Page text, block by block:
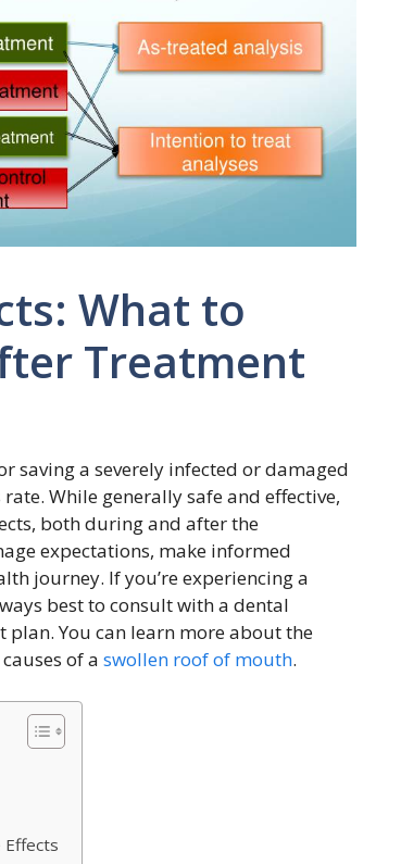
What to
Treatment
saving a severely infected or damaged
While generally safe and effective,
both during and after the
expectations, make informed
journey. If you’re experiencing a
best to consult with a dental
You can learn more about the
of a swollen roof of mouth.